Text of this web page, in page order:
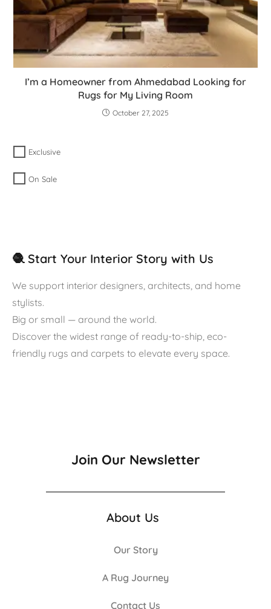
I’m a Homeowner from Ahmedabad Looking for
Rugs for My Living Room
October 27, 2025
Exclusive
On Sale
🧶 Start Your Interior Story with Us
We support interior designers, architects, and home
stylists.
Big or small — around the world.
Discover the widest range of ready-to-ship, eco-
friendly rugs and carpets to elevate every space.
Join Our Newsletter
About Us
Our Story
A Rug Journey
Contact Us